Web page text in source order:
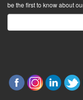
be the first to know about